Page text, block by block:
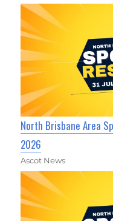
North Brisbane Area
2026
Ascot News